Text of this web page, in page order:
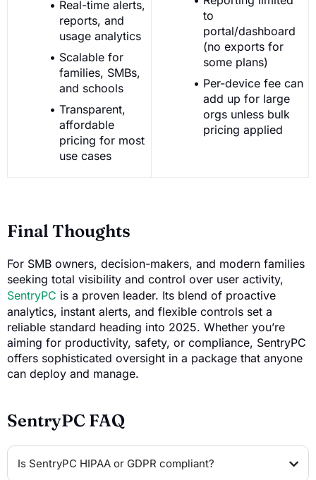
Real-time alerts,
reports, and
usage analytics
Scalable for
families, SMBs,
and schools
Transparent,
affordable
pricing for most
use cases
to
portal/dashboard
(no exports for
some plans)
Per-device fee can
add up for large
orgs unless bulk
pricing applied
Final Thoughts
For SMB owners, decision-makers, and modern families
seeking total visibility and control over user activity,
SentryPC is a proven leader. Its blend of proactive
analytics, instant alerts, and flexible controls set a
reliable standard heading into 2025. Whether you’re
aiming for productivity, safety, or compliance, SentryPC
offers sophisticated oversight in a package that anyone
can deploy and manage.
SentryPC FAQ
Is SentryPC HIPAA or GDPR compliant?